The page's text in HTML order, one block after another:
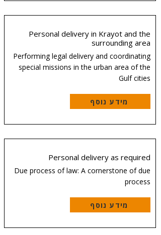
Personal delivery in Krayot and the
surrounding area
Performing legal delivery and coordinating
special missions in the urban area of the
Gulf cities
מידע נוסף
Personal delivery as required
Due process of law: A cornerstone of due
process
מידע נוסף